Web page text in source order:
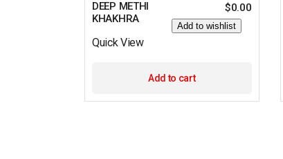
DEEP METHI
KHAKHRA
$0.00
Add to wishlist
Quick View
Add to cart